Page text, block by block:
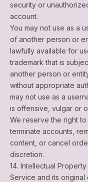
security or
account.
You may not use as a
of another person or
lawfully available for
trademark that is
another person or
without appropriate
may not use as a
is offensive, vulgar or
We reserve the right to
terminate accounts,
content, or cancel
discretion.
14. Intellectual Property
Service and its